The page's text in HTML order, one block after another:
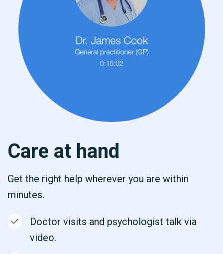
Care at hand
Get the right help wherever you are within
minutes.
Doctor visits and psychologist talk via
video.